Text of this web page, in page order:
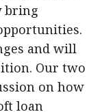
bring
and will
Our two
on how
loan